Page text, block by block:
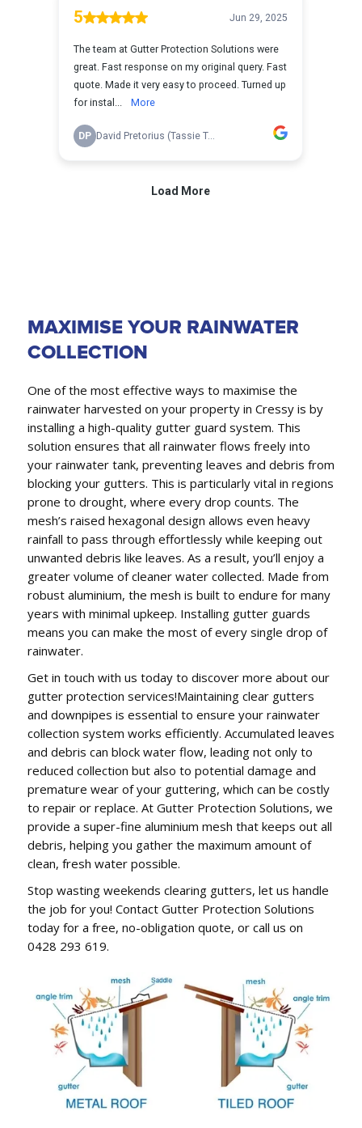
MAXIMISE YOUR RAINWATER
COLLECTION
One of the most effective ways to maximise the
rainwater harvested on your property in Cressy is by
installing a high-quality gutter guard system. This
solution ensures that all rainwater flows freely into
your rainwater tank, preventing leaves and debris from
blocking your gutters. This is particularly vital in regions
prone to drought, where every drop counts. The
mesh’s raised hexagonal design allows even heavy
rainfall to pass through effortlessly while keeping out
unwanted debris like leaves. As a result, you’ll enjoy a
greater volume of cleaner water collected. Made from
robust aluminium, the mesh is built to endure for many
years with minimal upkeep. Installing gutter guards
means you can make the most of every single drop of
rainwater.
Get in touch with us today to discover more about our
gutter protection services!Maintaining clear gutters
and downpipes is essential to ensure your rainwater
collection system works efficiently. Accumulated leaves
and debris can block water flow, leading not only to
reduced collection but also to potential damage and
premature wear of your guttering, which can be costly
to repair or replace. At Gutter Protection Solutions, we
provide a super-fine aluminium mesh that keeps out all
debris, helping you gather the maximum amount of
clean, fresh water possible.
Stop wasting weekends clearing gutters, let us handle
the job for you! Contact Gutter Protection Solutions
today for a free, no-obligation quote, or call us on
0428 293 619.